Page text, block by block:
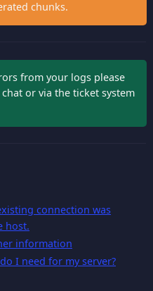
chunks.
from your logs please
or via the ticket system
connection was
host.
information
I need for my server?